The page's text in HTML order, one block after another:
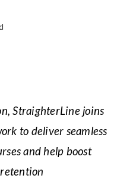
StraighterLine joins
to deliver seamless
and help boost